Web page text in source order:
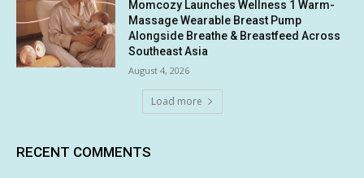
Momcozy Launches Wellness 1 Warm-
Massage Wearable Breast Pump
Alongside Breathe & Breastfeed Across
Southeast Asia
August 4, 2026
Load more
RECENT COMMENTS